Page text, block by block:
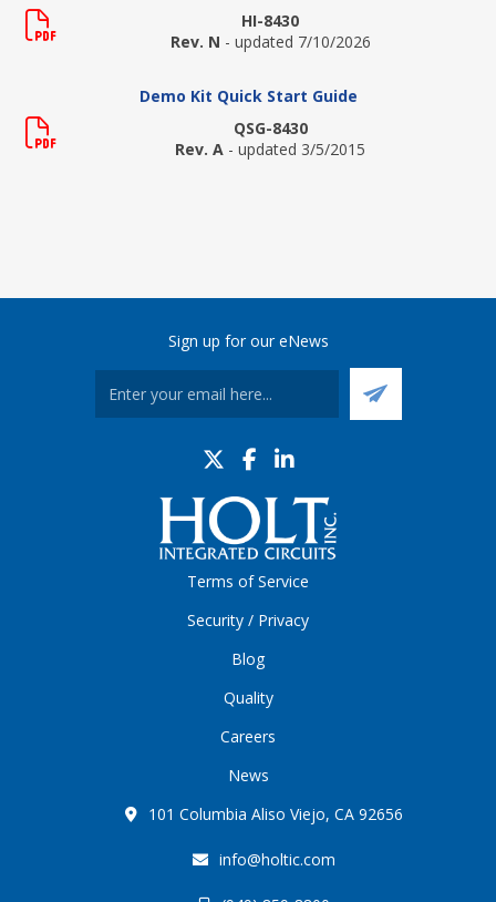
HI-8430
Rev. N - updated 7/10/2026
Demo Kit Quick Start Guide
QSG-8430
Rev. A - updated 3/5/2015
Sign up for our eNews
Terms of Service
Security / Privacy
Blog
Quality
Careers
News
101 Columbia Aliso Viejo, CA 92656
info@holtic.com